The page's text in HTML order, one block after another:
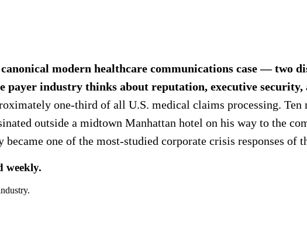
modern healthcare communications case — two
payer industry thinks about reputation, executive
one-third of all U.S. medical claims processing. Ten
outside a midtown Manhattan hotel on his way to the
one of the most-studied corporate crisis responses of
weekly.